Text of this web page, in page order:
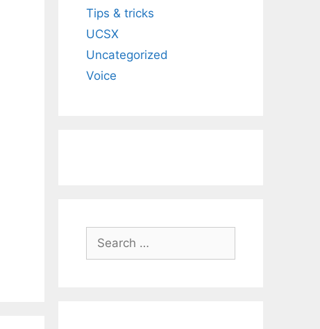
Tips & tricks
UCSX
Uncategorized
Voice
Search
for: